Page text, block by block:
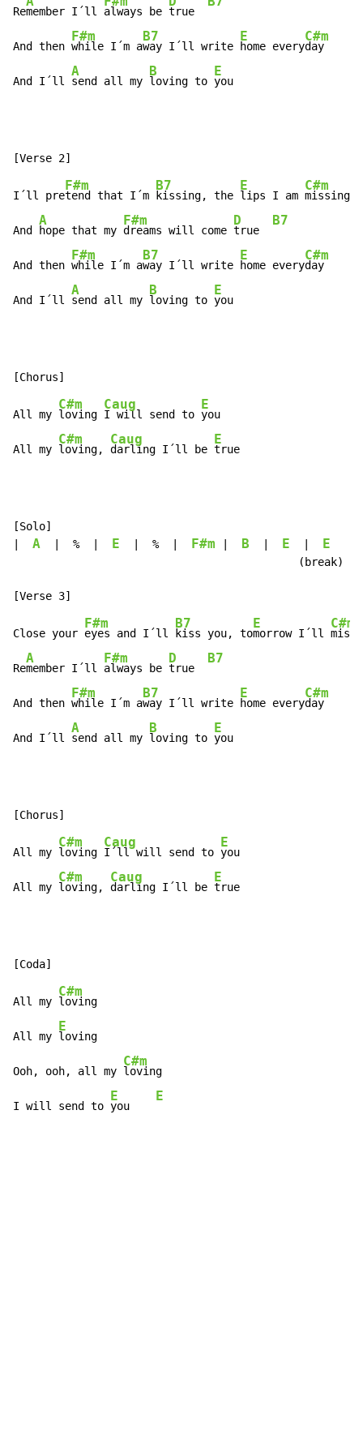
Remember I´ll always be true
And then
F#m
while I´m a
B7
way I´ll write
E
home every
C#m
day
And I´ll
A
send all my
B
loving to
E
you
I´ll pre
F#m
tend that I´m
B7
kissing, the
E
lips I am
C#m
missing
And
A
hope that my
F#m
dreams will come
D
true
B7
And then
F#m
while I´m a
B7
way I´ll write
E
home every
C#m
day
And I´ll
A
send all my
B
loving to
E
you
All my
C#m
loving
Caug
I will send to
E
you
All my
C#m
loving,
Caug
darling I´ll be
E
true
[Solo]
A
  |  %  |
E
  |  %  |
F#m B E E
                                            (break)
Close your
F#m
eyes and I´ll
B7
kiss you, to
E
morrow I´ll
C#m
miss
Re
A
member I´ll
F#m
always be
D
true
B7
And then
F#m
while I´m a
B7
way I´ll write
E
home every
C#m
day
And I´ll
A
send all my
B
loving to
E
you
All my
C#m
loving
Caug
I´ll will send to
E
you
All my
C#m
loving,
Caug
darling I´ll be
E
true
All my
C#m
loving
All my
E
loving
Ooh, ooh, all my
C#m
loving
I will send to
E
you
E